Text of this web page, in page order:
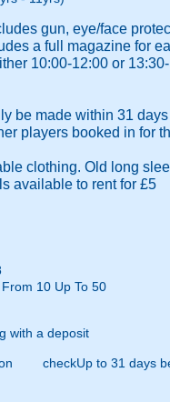
gun, eye/face
a full magazine for
10:00-12:00 or
be made within 31
players booked in for
clothing. Old long
available to rent for £5
10 Up To 50
with a deposit
checkUp to 31 days